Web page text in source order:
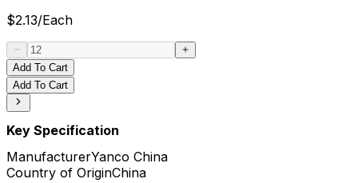
$2.13/Each
Add To Cart
Add To Cart
Key Specification
ManufacturerYanco China
Country of OriginChina